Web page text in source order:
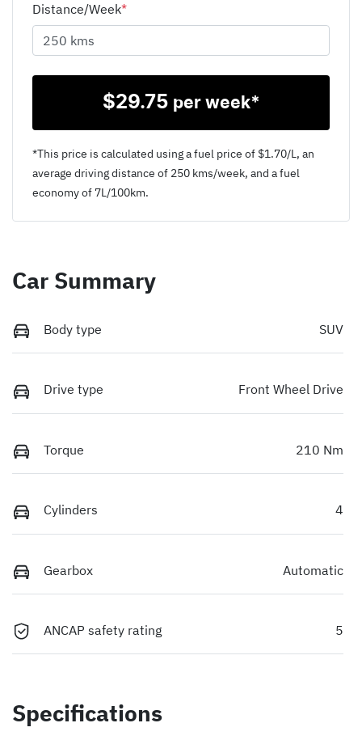
Distance/Week*
$29.75 per week*
*This price is calculated using a fuel price of $1.70/L, an
average driving distance of 250 kms/week, and a fuel
economy of 7L/100km.
Car Summary
Body type SUV
Drive type Front Wheel Drive
Torque 210 Nm
Cylinders 4
Gearbox Automatic
ANCAP safety rating 5
Specifications